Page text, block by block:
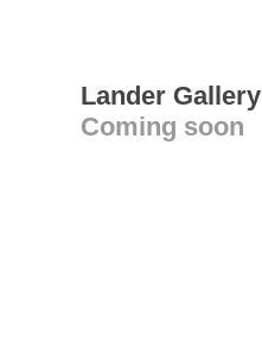
Lander Gallery
Coming soon